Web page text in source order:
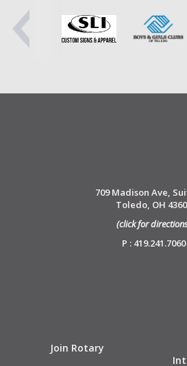
709 Madison Ave,
Toledo, OH
(click for
P : 419.241.7060
Join Rotary